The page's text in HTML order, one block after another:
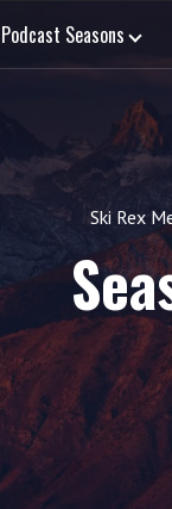
Podcast Seasons
Ski Rex